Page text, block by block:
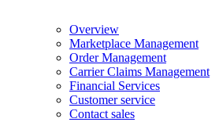
Overview
Marketplace Management
Order Management
Carrier Claims Management
Financial Services
Customer service
Contact sales